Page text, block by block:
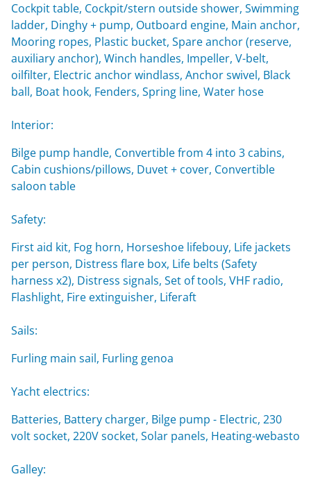
Cockpit table, Cockpit/stern outside shower, Swimming
ladder, Dinghy + pump, Outboard engine, Main anchor,
Mooring ropes, Plastic bucket, Spare anchor (reserve,
auxiliary anchor), Winch handles, Impeller, V-belt,
oilfilter, Electric anchor windlass, Anchor swivel, Black
ball, Boat hook, Fenders, Spring line, Water hose
Interior:
Bilge pump handle, Convertible from 4 into 3 cabins,
Cabin cushions/pillows, Duvet + cover, Convertible
saloon table
Safety:
First aid kit, Fog horn, Horseshoe lifebouy, Life jackets
per person, Distress flare box, Life belts (Safety
harness x2), Distress signals, Set of tools, VHF radio,
Flashlight, Fire extinguisher, Liferaft
Sails:
Furling main sail, Furling genoa
Yacht electrics:
Batteries, Battery charger, Bilge pump - Electric, 230
volt socket, 220V socket, Solar panels, Heating-webasto
Galley: